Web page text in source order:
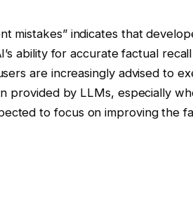
mistakes” indicates that
ability for accurate factual
are increasingly advised to
provided by LLMs, especially
to focus on improving the